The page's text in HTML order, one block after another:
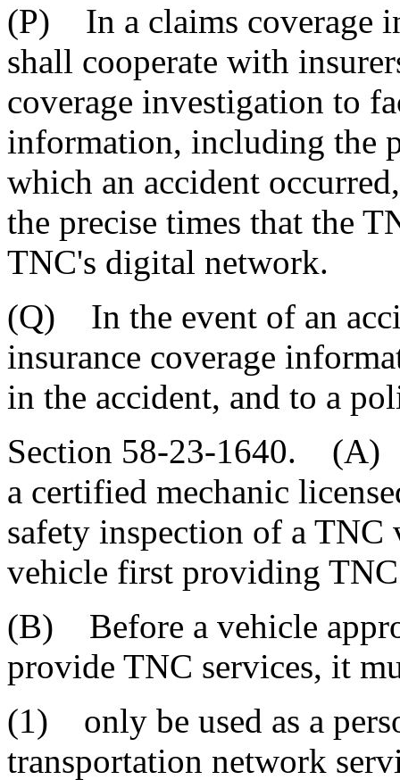
(P) In a claims coverage
shall cooperate with
coverage investigation to
information, including the
which an accident
the precise times that the
TNC's digital network.
(Q) In the event of an
insurance coverage
in the accident, and to a
Section 58-23-1640. (A)
a certified mechanic
safety inspection of a
vehicle first providing
(B) Before a vehicle
provide TNC services, it
(1) only be used as a
transportation network